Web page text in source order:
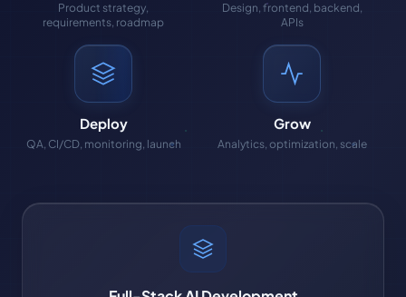
Product strategy,
requirements, roadmap
Design, frontend, backend,
APIs
Deploy
QA, CI/CD, monitoring, launch
Grow
Analytics, optimization, scale